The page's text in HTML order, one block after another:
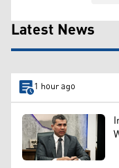
Latest News
1 hour ago